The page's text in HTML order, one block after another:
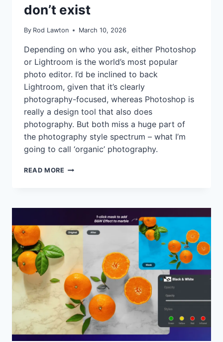
don’t exist
By Rod Lawton March 10, 2026
Depending on who you ask, either Photoshop
or Lightroom is the world’s most popular
photo editor. I’d be inclined to back
Lightroom, given that it’s clearly
photography-focused, whereas Photoshop is
really a design tool that also does
photography. But both miss a huge part of
the photography style spectrum – what I’m
going to call ‘organic’ photography.
READ MORE ADOBE
CHUNK
PHOTOGRAPHIC
IMAGING
STYLES
LIKE
THEY
DON’T
EXIST